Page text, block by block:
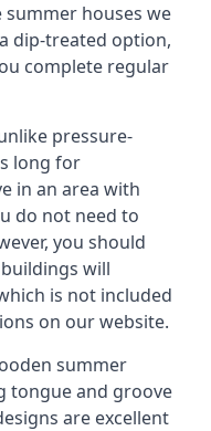
houses we
dip-treated option,
complete regular
pressure-
long for
in an area with
do not need to
you should
will
is not included
on our website.
summer
tongue and groove
are excellent